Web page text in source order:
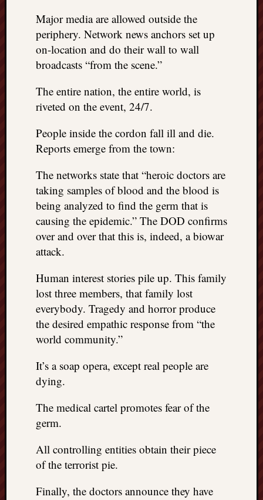
Major media are allowed outside the
periphery. Network news anchors set up
on-location and do their wall to wall
broadcasts “from the scene.”
The entire nation, the entire world, is
riveted on the event, 24/7.
People inside the cordon fall ill and die.
Reports emerge from the town:
The networks state that “heroic doctors are
taking samples of blood and the blood is
being analyzed to find the germ that is
causing the epidemic.” The DOD confirms
over and over that this is, indeed, a biowar
attack.
Human interest stories pile up. This family
lost three members, that family lost
everybody. Tragedy and horror produce
the desired empathic response from “the
world community.”
It’s a soap opera, except real people are
dying.
The medical cartel promotes fear of the
germ.
All controlling entities obtain their piece
of the terrorist pie.
Finally, the doctors announce they have